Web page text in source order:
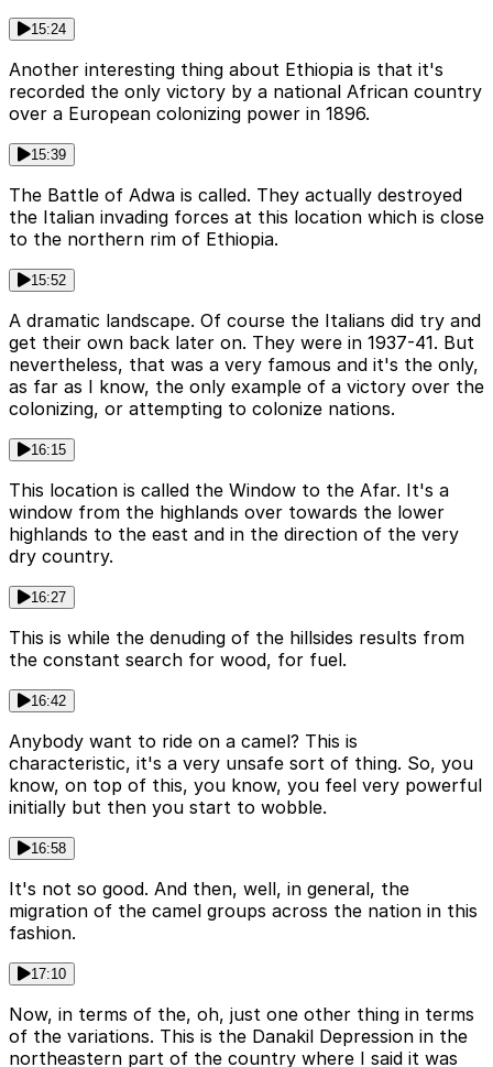
15:24
Another interesting thing about Ethiopia is that it's
recorded the only victory by a national African country
over a European colonizing power in 1896.
15:39
The Battle of Adwa is called. They actually destroyed
the Italian invading forces at this location which is close
to the northern rim of Ethiopia.
15:52
A dramatic landscape. Of course the Italians did try and
get their own back later on. They were in 1937-41. But
nevertheless, that was a very famous and it's the only,
as far as I know, the only example of a victory over the
colonizing, or attempting to colonize nations.
16:15
This location is called the Window to the Afar. It's a
window from the highlands over towards the lower
highlands to the east and in the direction of the very
dry country.
16:27
This is while the denuding of the hillsides results from
the constant search for wood, for fuel.
16:42
Anybody want to ride on a camel? This is
characteristic, it's a very unsafe sort of thing. So, you
know, on top of this, you know, you feel very powerful
initially but then you start to wobble.
16:58
It's not so good. And then, well, in general, the
migration of the camel groups across the nation in this
fashion.
17:10
Now, in terms of the, oh, just one other thing in terms
of the variations. This is the Danakil Depression in the
northeastern part of the country where I said it was